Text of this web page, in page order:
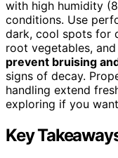
with high humidity
conditions. Use
dark, cool spots for
root vegetables,
prevent bruising
signs of decay.
handling extend
exploring if you
Key